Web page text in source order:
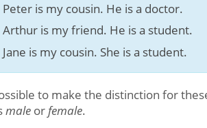
Peter is my cousin. He is a doctor.
Arthur is my friend. He is a student.
Jane is my cousin. She is a student.
to make the distinction for
male orfemale.